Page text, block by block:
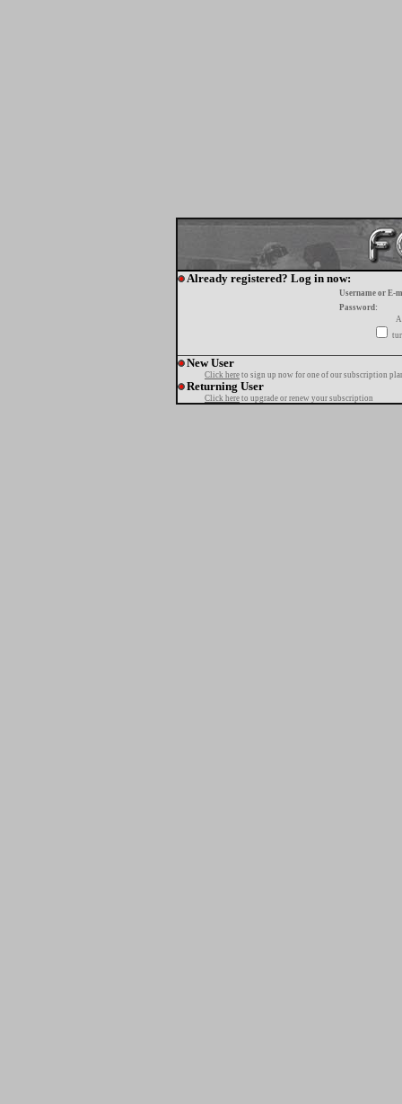
Already registered? Log in now:
Username or E-
Password:
New User
Click here to sign up now for one of our subscription
Returning User
Click here to upgrade or renew your subscription